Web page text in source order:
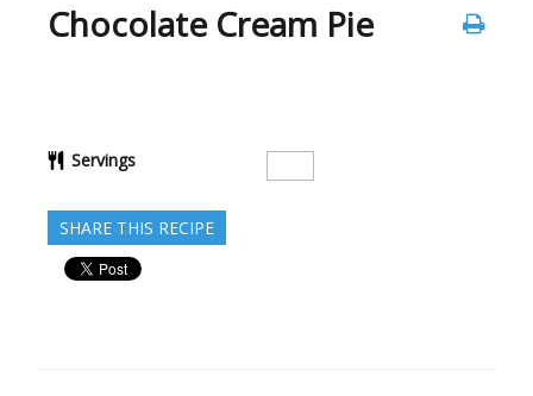
Chocolate Cream Pie
Servings
SHARE THIS RECIPE